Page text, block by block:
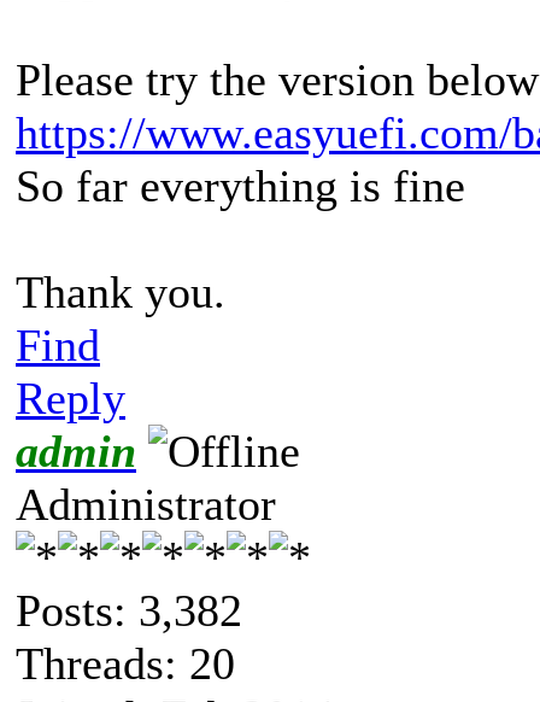
Please try the version
https://www.easyuefi.com/
So far everything is fine
Thank you.
Find
Reply
admin
Administrator
Posts: 3,382
Threads: 20